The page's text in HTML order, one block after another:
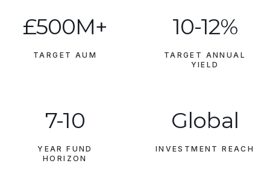
£500M+
TARGET AUM
10-12%
TARGET ANNUAL
YIELD
7-10
YEAR FUND
HORIZON
Global
INVESTMENT REACH